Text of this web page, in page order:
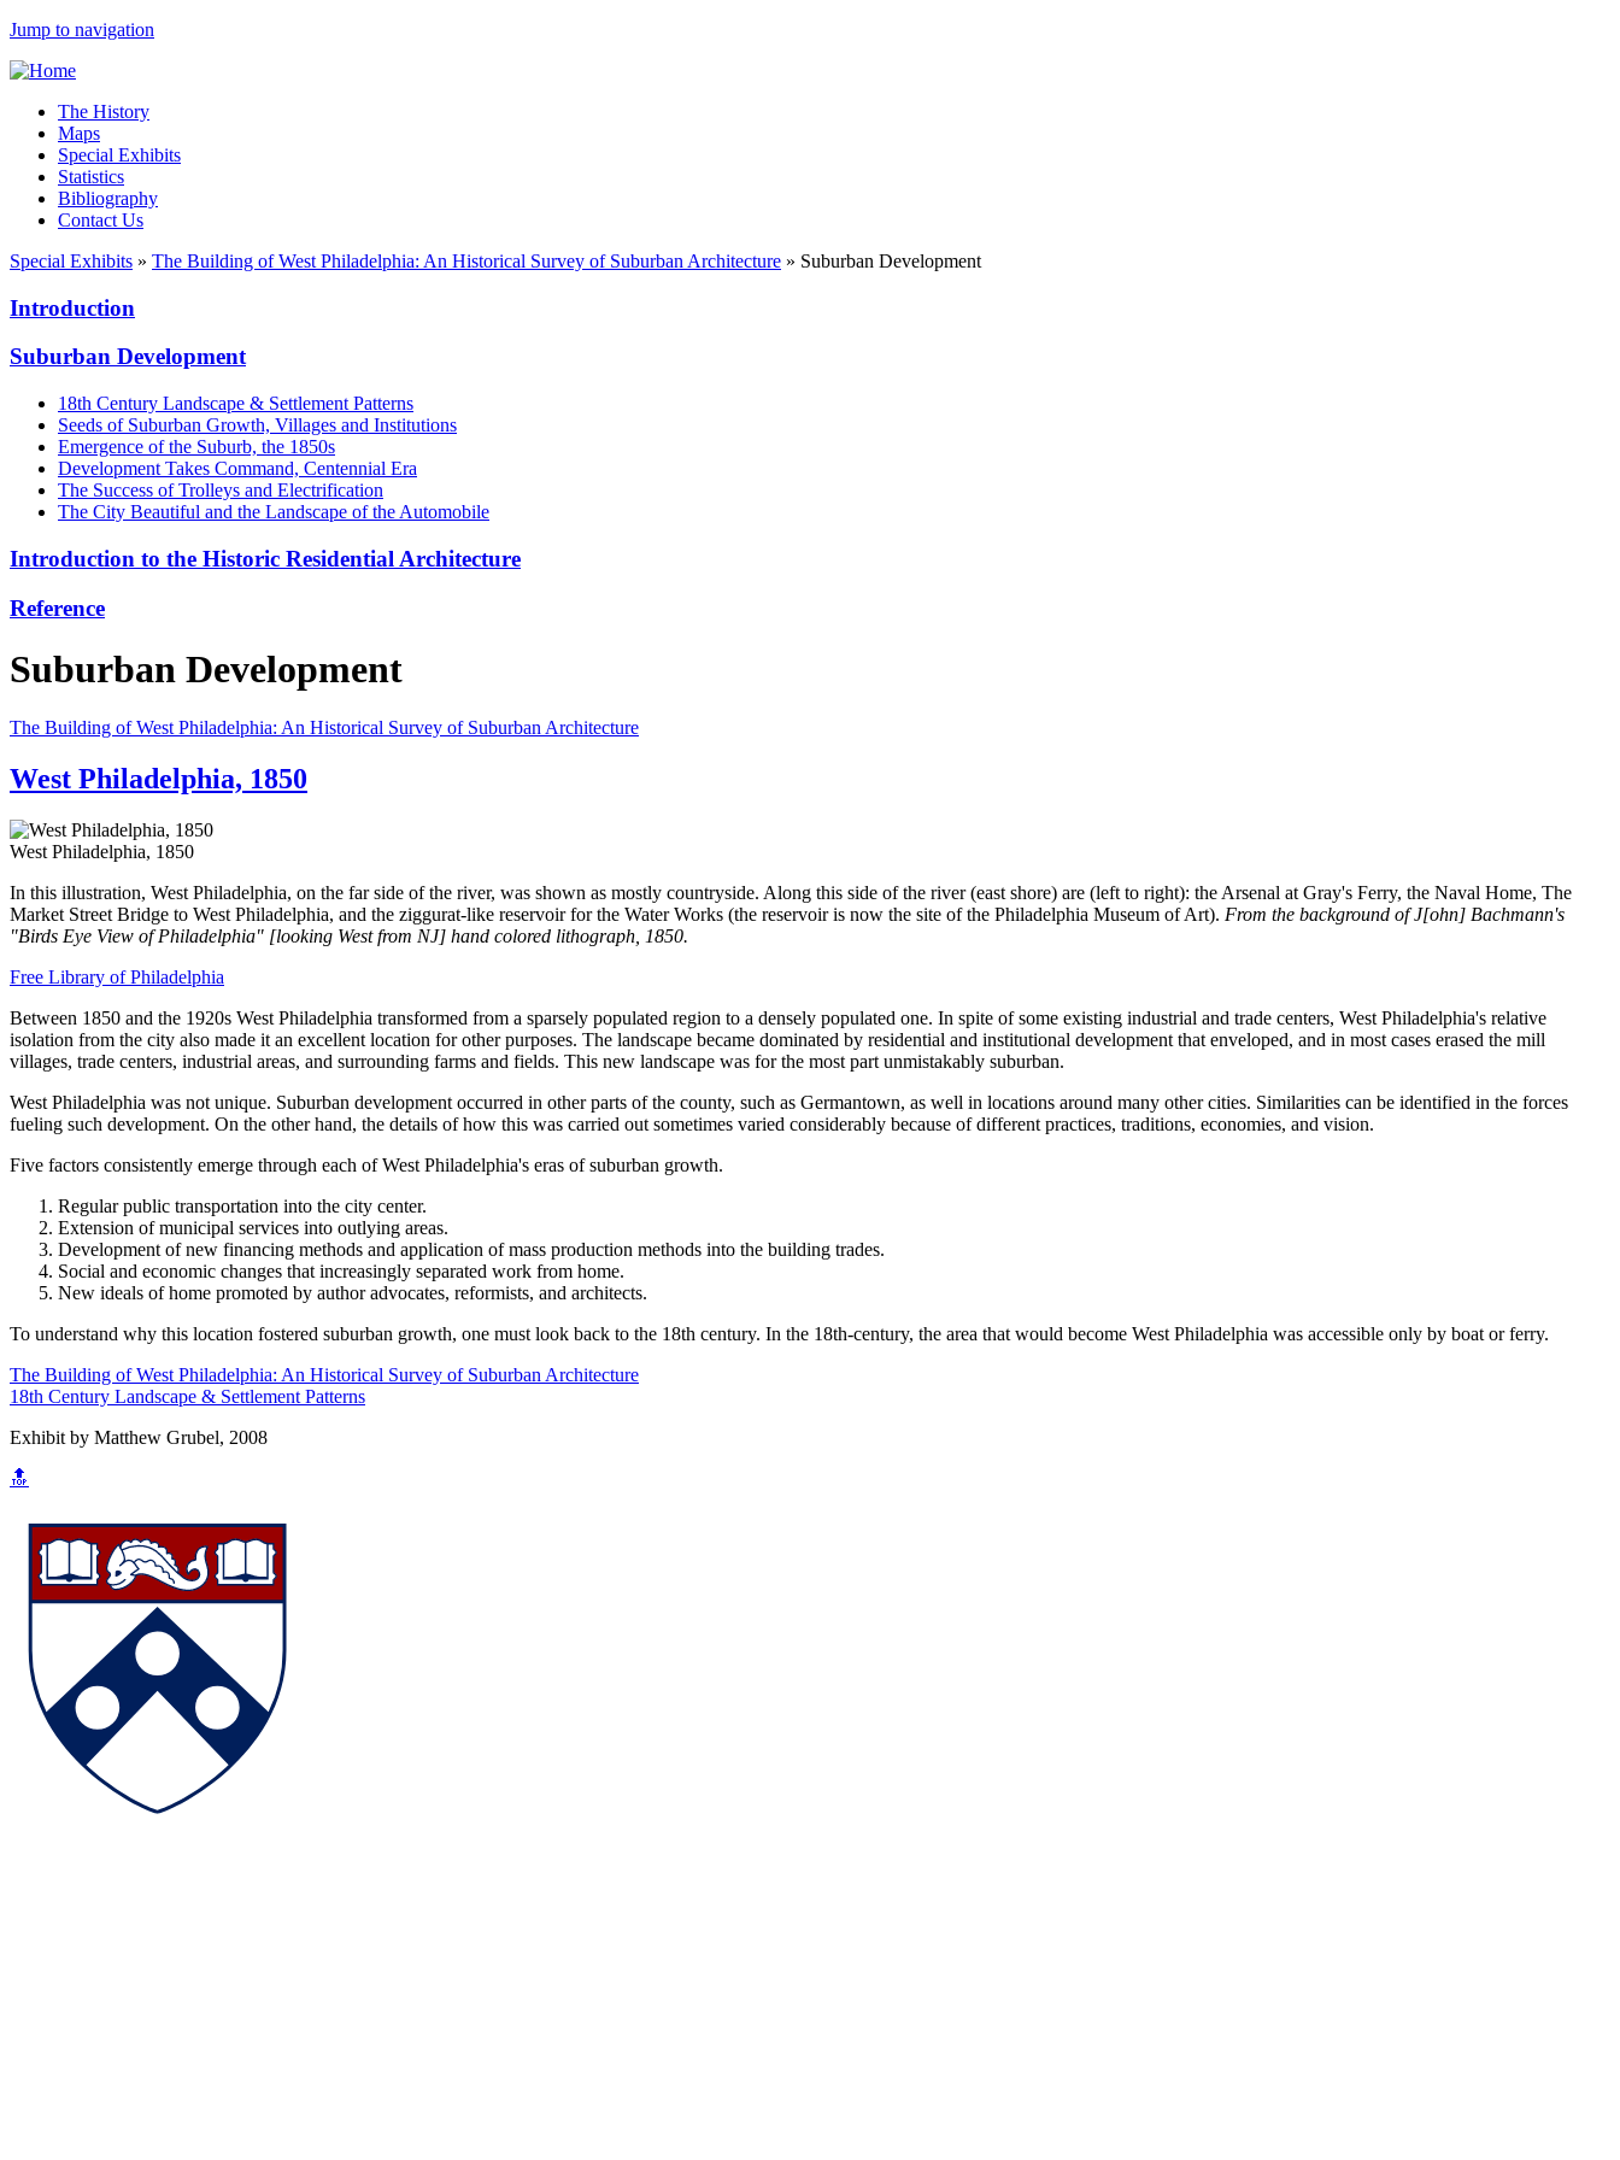
Jump to navigation
The History
Maps
Special Exhibits
Statistics
Bibliography
Contact Us
Special Exhibits » The Building of West Philadelphia: An Historical Survey of Suburban Architecture » Suburban Development
Introduction
Suburban Development
18th Century Landscape & Settlement Patterns
Seeds of Suburban Growth, Villages and Institutions
Emergence of the Suburb, the 1850s
Development Takes Command, Centennial Era
The Success of Trolleys and Electrification
The City Beautiful and the Landscape of the Automobile
Introduction to the Historic Residential Architecture
Reference
Suburban Development
The Building of West Philadelphia: An Historical Survey of Suburban Architecture
West Philadelphia, 1850
West Philadelphia, 1850
In this illustration, West Philadelphia, on the far side of the river, was shown as mostly countryside. Along this side of the river (east shore) are (left to right): the Arsenal at Gray's Ferry, the Naval Home, The
Market Street Bridge to West Philadelphia, and the ziggurat-like reservoir for the Water Works (the reservoir is now the site of the Philadelphia Museum of Art). From the background of J[ohn] Bachmann's
"Birds Eye View of Philadelphia" [looking West from NJ] hand colored lithograph, 1850.
Free Library of Philadelphia
Between 1850 and the 1920s West Philadelphia transformed from a sparsely populated region to a densely populated one. In spite of some existing industrial and trade centers, West Philadelphia's relative
isolation from the city also made it an excellent location for other purposes. The landscape became dominated by residential and institutional development that enveloped, and in most cases erased the mill
villages, trade centers, industrial areas, and surrounding farms and fields. This new landscape was for the most part unmistakably suburban.
West Philadelphia was not unique. Suburban development occurred in other parts of the county, such as Germantown, as well in locations around many other cities. Similarities can be identified in the forces
fueling such development. On the other hand, the details of how this was carried out sometimes varied considerably because of different practices, traditions, economies, and vision.
Five factors consistently emerge through each of West Philadelphia's eras of suburban growth.
Regular public transportation into the city center.
Extension of municipal services into outlying areas.
Development of new financing methods and application of mass production methods into the building trades.
Social and economic changes that increasingly separated work from home.
New ideals of home promoted by author advocates, reformists, and architects.
To understand why this location fostered suburban growth, one must look back to the 18th century. In the 18th-century, the area that would become West Philadelphia was accessible only by boat or ferry.
The Building of West Philadelphia: An Historical Survey of Suburban Architecture
18th Century Landscape & Settlement Patterns
Exhibit by Matthew Grubel, 2008
🔝